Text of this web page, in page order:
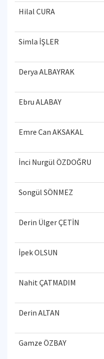
Hilal CURA
Simla İŞLER
Derya ALBAYRAK
Ebru ALABAY
Emre Can AKSAKAL
İnci Nurgül ÖZDOĞRU
Songül SÖNMEZ
Derin Ülger ÇETİN
İpek OLSUN
Nahit ÇATMADIM
Derin ALTAN
Gamze ÖZBAY